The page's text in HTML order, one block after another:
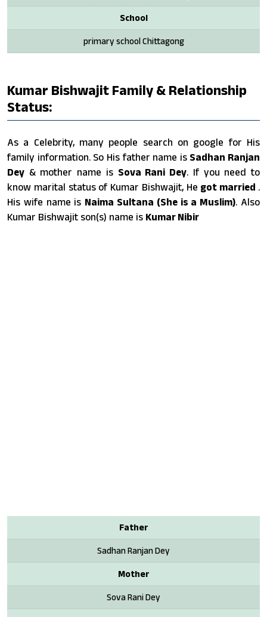
School
primary school Chittagong
Kumar Bishwajit Family & Relationship
Status:
As a Celebrity, many people search on google for His
family information. So His father name is Sadhan Ranjan
Dey & mother name is Sova Rani Dey. If you need to
know marital status of Kumar Bishwajit, He got married .
His wife name is Naima Sultana (She is a Muslim). Also
Kumar Bishwajit son(s) name is Kumar Nibir
Father
Sadhan Ranjan Dey
Mother
Sova Rani Dey